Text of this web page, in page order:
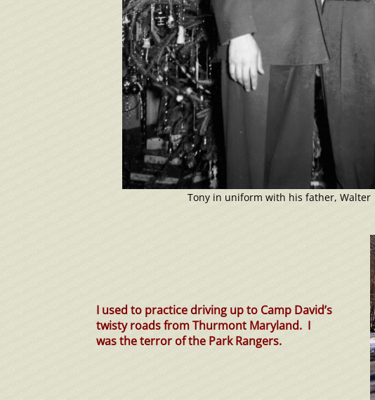
Tony in uniform with his father, Walter
I used to practice driving up to Camp David’s
twisty roads from Thurmont Maryland. I
was the terror of the Park Rangers.